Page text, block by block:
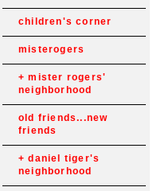
children's corner
misterogers
mister rogers'
neighborhood
old friends...new
friends
daniel tiger's
neighborhood